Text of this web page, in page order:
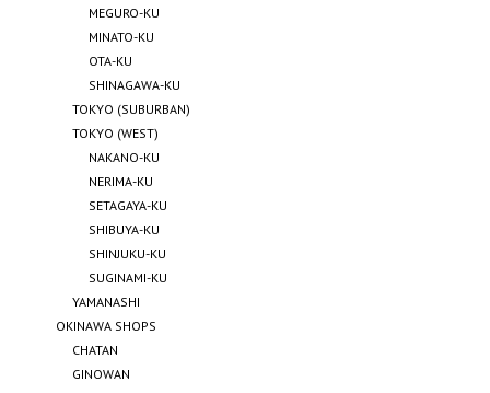
MEGURO-KU
MINATO-KU
OTA-KU
SHINAGAWA-KU
TOKYO (SUBURBAN)
TOKYO (WEST)
NAKANO-KU
NERIMA-KU
SETAGAYA-KU
SHIBUYA-KU
SHINJUKU-KU
SUGINAMI-KU
YAMANASHI
OKINAWA SHOPS
CHATAN
GINOWAN